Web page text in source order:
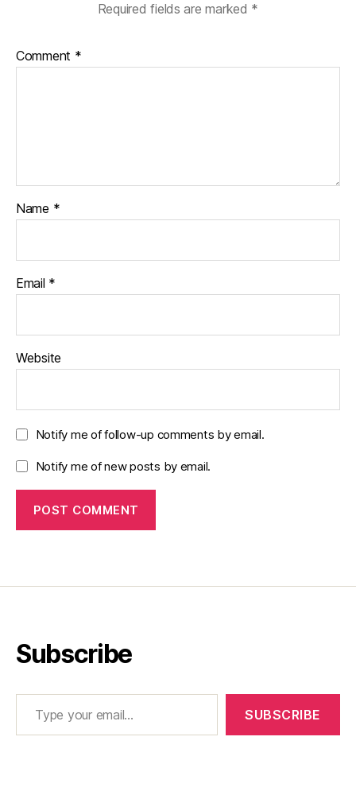
Required fields are marked *
Comment *
Name *
Email *
Website
Notify me of follow-up comments by email.
Notify me of new posts by email.
Subscribe
Type your email…
SUBSCRIBE